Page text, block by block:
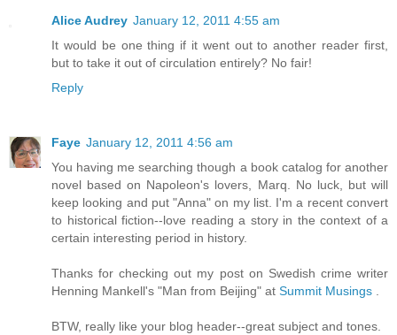
Alice Audrey January 12, 2011 4:55 am
It would be one thing if it went out to another reader first,
but to take it out of circulation entirely? No fair!
Reply
Faye January 12, 2011 4:56 am
You having me searching though a book catalog for another
novel based on Napoleon's lovers, Marq. No luck, but will
keep looking and put "Anna" on my list. I'm a recent convert
to historical fiction--love reading a story in the context of a
certain interesting period in history.
Thanks for checking out my post on Swedish crime writer
Henning Mankell's "Man from Beijing" at Summit Musings .
BTW, really like your blog header--great subject and tones.